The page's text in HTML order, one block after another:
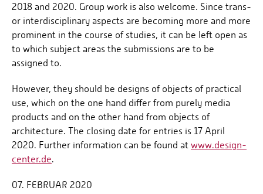
2018 and 2020. Group work is also welcome. Since trans-
or interdisciplinary aspects are becoming more and more
prominent in the course of studies, it can be left open as
to which subject areas the submissions are to be
assigned to.
However, they should be designs of objects of practical
use, which on the one hand differ from purely media
products and on the other hand from objects of
architecture. The closing date for entries is 17 April
2020. Further information can be found at www.design-
center.de.
07. FEBRUAR 2020